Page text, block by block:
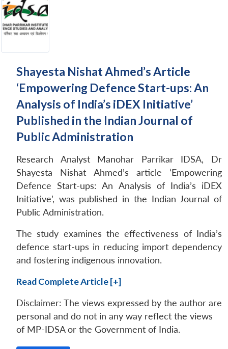
LIBRARY
Open
MP-
IDSA
Open
menu
Publications
Open
Membership
Shayesta Nishat Ahmed’s Article
‘Empowering Defence Start-ups: An
Analysis of India’s iDEX Initiative’
Published in the Indian Journal of
Public Administration
Research Analyst Manohar Parrikar IDSA, Dr
Shayesta Nishat Ahmed’s article ‘Empowering
Defence Start-ups: An Analysis of India’s iDEX
Initiative’, was published in the Indian Journal of
Public Administration.
The study examines the effectiveness of India’s
defence start-ups in reducing import dependency
and fostering indigenous innovation.
Read Complete Article [+]
Disclaimer: The views expressed by the author are
personal and do not in any way reflect the views
of MP-IDSA or the Government of India.